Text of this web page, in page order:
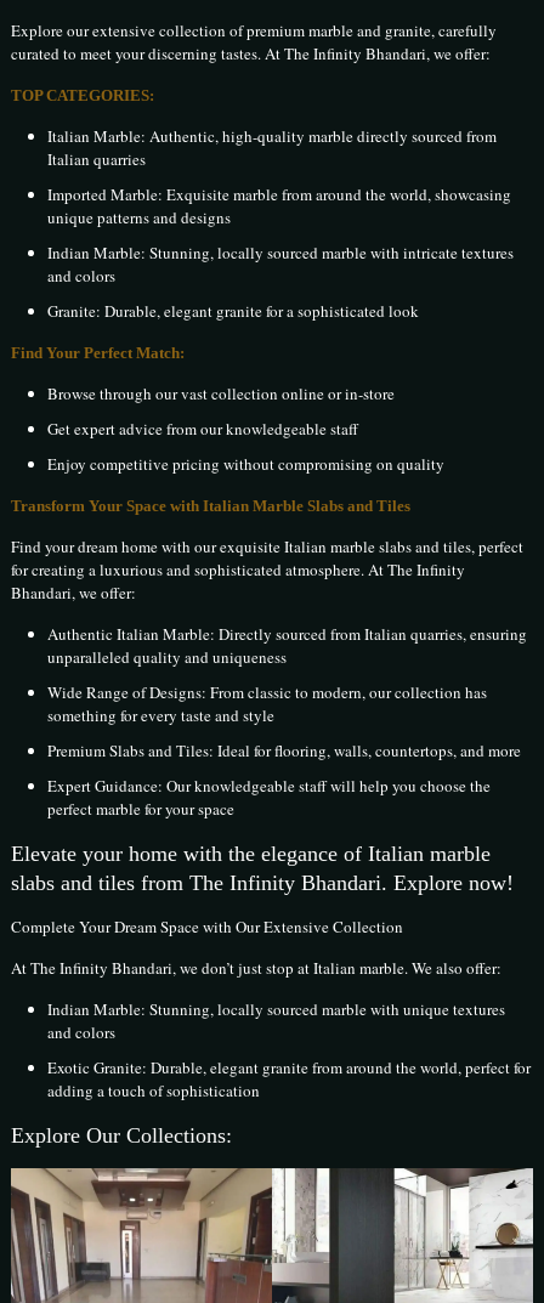
Explore our extensive collection of premium marble and granite, carefully
curated to meet your discerning tastes. At The Infinity Bhandari, we offer:
TOP CATEGORIES:
Italian Marble: Authentic, high-quality marble directly sourced from
Italian quarries
Imported Marble: Exquisite marble from around the world, showcasing
unique patterns and designs
Indian Marble: Stunning, locally sourced marble with intricate textures
and colors
Granite: Durable, elegant granite for a sophisticated look
Find Your Perfect Match:
Browse through our vast collection online or in-store
Get expert advice from our knowledgeable staff
Enjoy competitive pricing without compromising on quality
Transform Your Space with Italian Marble Slabs and Tiles
Find your dream home with our exquisite Italian marble slabs and tiles, perfect
for creating a luxurious and sophisticated atmosphere. At The Infinity
Bhandari, we offer:
Authentic Italian Marble: Directly sourced from Italian quarries, ensuring
unparalleled quality and uniqueness
Wide Range of Designs: From classic to modern, our collection has
something for every taste and style
Premium Slabs and Tiles: Ideal for flooring, walls, countertops, and more
Expert Guidance: Our knowledgeable staff will help you choose the
perfect marble for your space
Elevate your home with the elegance of Italian marble
slabs and tiles from The Infinity Bhandari. Explore now!
Complete Your Dream Space with Our Extensive Collection
At The Infinity Bhandari, we don’t just stop at Italian marble. We also offer:
Indian Marble: Stunning, locally sourced marble with unique textures
and colors
Exotic Granite: Durable, elegant granite from around the world, perfect for
adding a touch of sophistication
Explore Our Collections: